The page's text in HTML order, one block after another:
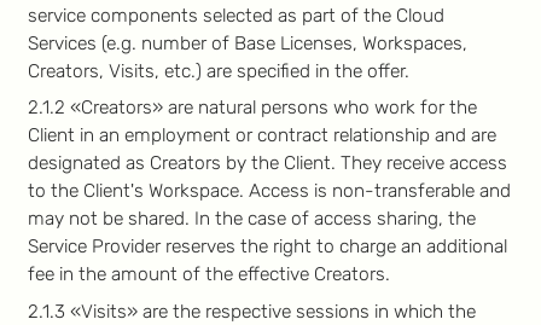
service components selected as part of the Cloud
Services (e.g. number of Base Licenses, Workspaces,
Creators, Visits, etc.) are specified in the offer.
2.1.2 «Creators» are natural persons who work for the
Client in an employment or contract relationship and are
designated as Creators by the Client. They receive access
to the Client's Workspace. Access is non-transferable and
may not be shared. In the case of access sharing, the
Service Provider reserves the right to charge an additional
fee in the amount of the effective Creators.
2.1.3 «Visits» are the respective sessions in which the